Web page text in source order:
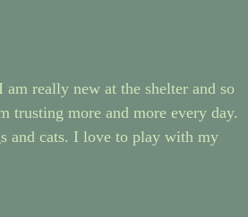
really new at the shelter and so
trusting more and more every day.
and cats. I love to play with my